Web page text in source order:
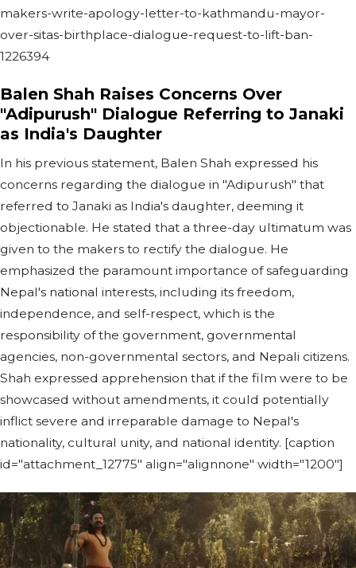
makers-write-apology-letter-to-kathmandu-mayor-
over-sitas-birthplace-dialogue-request-to-lift-ban-
1226394
Balen Shah Raises Concerns Over
"Adipurush" Dialogue Referring to Janaki
as India's Daughter
In his previous statement, Balen Shah expressed his
concerns regarding the dialogue in "Adipurush" that
referred to Janaki as India's daughter, deeming it
objectionable. He stated that a three-day ultimatum was
given to the makers to rectify the dialogue. He
emphasized the paramount importance of safeguarding
Nepal's national interests, including its freedom,
independence, and self-respect, which is the
responsibility of the government, governmental
agencies, non-governmental sectors, and Nepali citizens.
Shah expressed apprehension that if the film were to be
showcased without amendments, it could potentially
inflict severe and irreparable damage to Nepal's
nationality, cultural unity, and national identity. [caption
id="attachment_12775" align="alignnone" width="1200"]